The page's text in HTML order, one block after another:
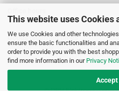
This website uses Cookies
We use Cookies and other
ensure the basic functionalities and
order to provide you with the best
find more information in our Privacy
Accept
Monday-Friday: 08:00 a.m. - 04:00
Goods receiving times
Monday-Friday: 07:00 a.m. - 12:30
01:00 p.m. - 03:00 p.m.